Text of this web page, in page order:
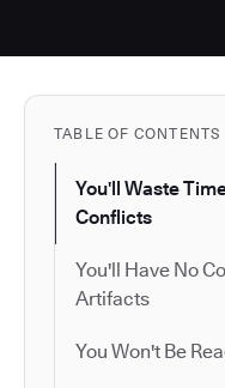
TABLE OF CONTENTS
You'll Waste
Conflicts
You'll Have No
Artifacts
You Won't Be